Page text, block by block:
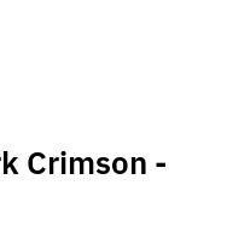
Crimson -